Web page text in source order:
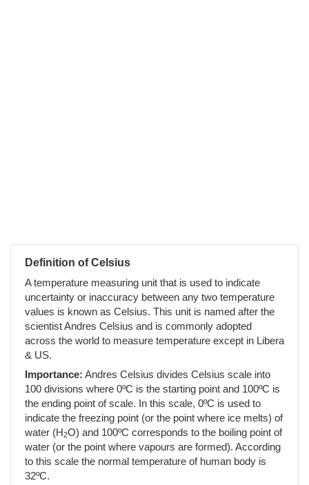
Definition of Celsius
A temperature measuring unit that is used to indicate
uncertainty or inaccuracy between any two temperature
values is known as Celsius. This unit is named after the
scientist Andres Celsius and is commonly adopted
across the world to measure temperature except in Libera
& US.
Importance: Andres Celsius divides Celsius scale into
100 divisions where 0ºC is the starting point and 100ºC is
the ending point of scale. In this scale, 0ºC is used to
indicate the freezing point (or the point where ice melts) of
water (H2O) and 100ºC corresponds to the boiling point of
water (or the point where vapours are formed). According
to this scale the normal temperature of human body is
32ºC.